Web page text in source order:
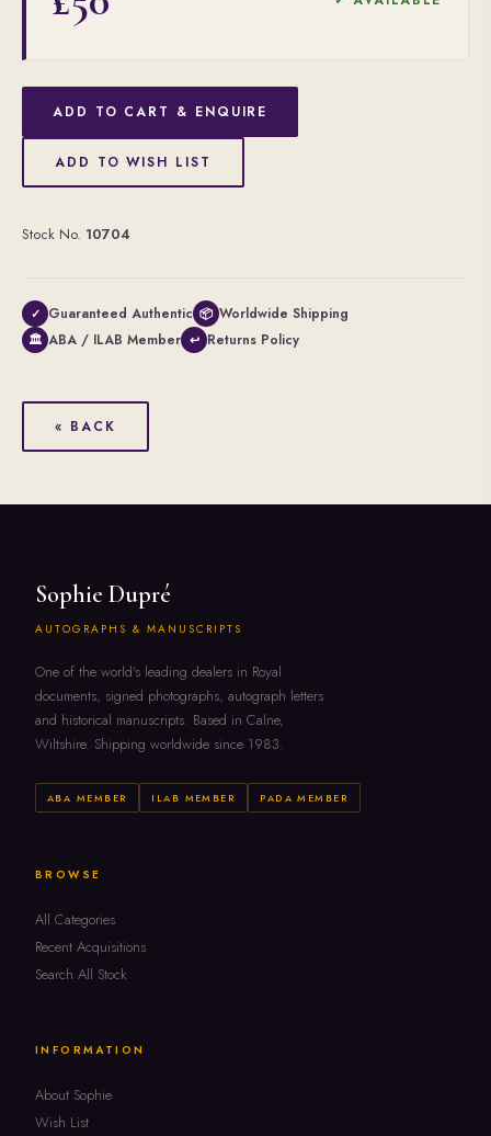
ADD TO CART & ENQUIRE
ADD TO WISH LIST
Stock No. 10704
✓ Guaranteed Authentic 📦 Worldwide Shipping
🏛 ABA / ILAB Member ↩ Returns Policy
« BACK
Sophie Dupré
AUTOGRAPHS & MANUSCRIPTS
One of the world's leading dealers in Royal
documents, signed photographs, autograph letters
and historical manuscripts. Based in Calne,
Wiltshire. Shipping worldwide since 1983.
ABA MEMBER ILAB MEMBER PADA MEMBER
BROWSE
All Categories
Recent Acquisitions
Search All Stock
INFORMATION
About Sophie
Wish List